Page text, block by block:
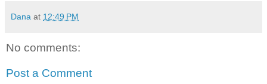
Dana at 12:49 PM
No comments:
Post a Comment